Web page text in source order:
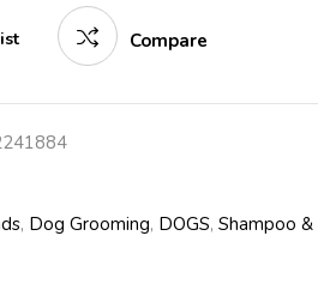
Compare
, Dog Grooming, DOGS, Shampoo &